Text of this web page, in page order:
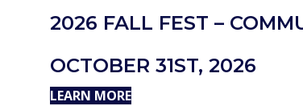
2026 FALL FEST –
OCTOBER 31ST, 2026
LEARN MORE